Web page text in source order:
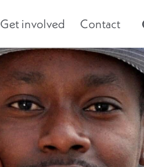
Get involved Contact